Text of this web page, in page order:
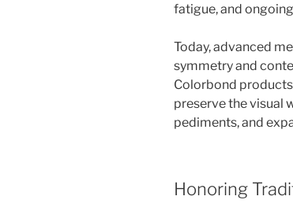
fatigue, and
Today, advanced
symmetry and
Colorbond
preserve the visual
pediments, and
Honoring